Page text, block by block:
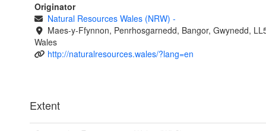
Originator
Natural Resources Wales (NRW) -
Maes-y-Ffynnon, Penrhosgarnedd, Bangor, Gwynedd,
Wales
http://naturalresources.wales/?lang=en
Extent